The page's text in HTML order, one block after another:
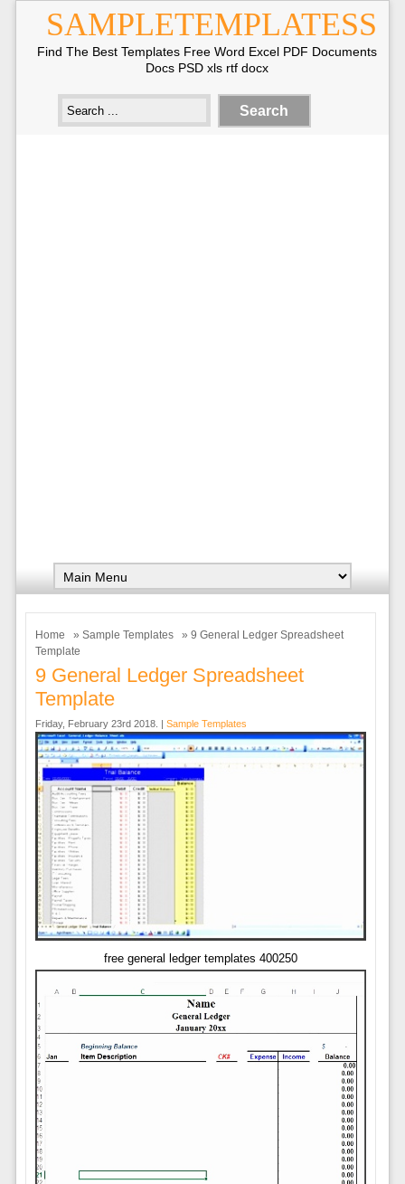
SAMPLETEMPLATESS
Find The Best Templates Free Word Excel PDF Documents
Docs PSD xls rtf docx
Home » Sample Templates
» 9 General Ledger Spreadsheet
Template
9 General Ledger Spreadsheet
Template
Friday, February 23rd 2018. | Sample Templates
free general ledger templates 400250